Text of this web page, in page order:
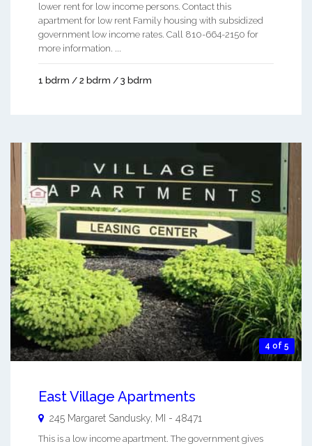
lower rent for low income persons. Contact this
apartment for low rent Family housing with subsidized
government low income rates. Call 810-664-2150 for
more information. ...
1 bdrm / 2 bdrm / 3 bdrm
4 of 5
East Village Apartments
245 Margaret Sandusky MI - 48471
This is a low income apartment. The government gives